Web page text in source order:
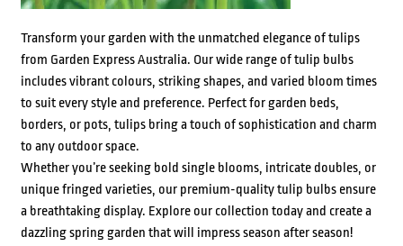
Transform your garden with the unmatched elegance of tulips
from Garden Express Australia. Our wide range of tulip bulbs
includes vibrant colours, striking shapes, and varied bloom times
to suit every style and preference. Perfect for garden beds,
borders, or pots, tulips bring a touch of sophistication and charm
to any outdoor space.
Whether you’re seeking bold single blooms, intricate doubles, or
unique fringed varieties, our premium-quality tulip bulbs ensure
a breathtaking display. Explore our collection today and create a
dazzling spring garden that will impress season after season!